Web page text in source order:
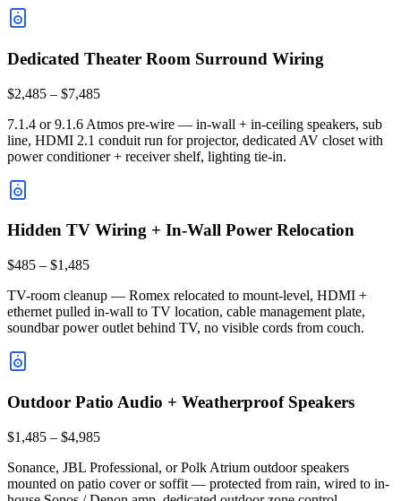
Dedicated Theater Room Surround Wiring
$2,485 – $7,485
7.1.4 or 9.1.6 Atmos pre-wire — in-wall + in-ceiling speakers, sub
line, HDMI 2.1 conduit run for projector, dedicated AV closet with
power conditioner + receiver shelf, lighting tie-in.
Hidden TV Wiring + In-Wall Power Relocation
$485 – $1,485
TV-room cleanup — Romex relocated to mount-level, HDMI +
ethernet pulled in-wall to TV location, cable management plate,
soundbar power outlet behind TV, no visible cords from couch.
Outdoor Patio Audio + Weatherproof Speakers
$1,485 – $4,985
Sonance, JBL Professional, or Polk Atrium outdoor speakers
mounted on patio cover or soffit — protected from rain, wired to in-